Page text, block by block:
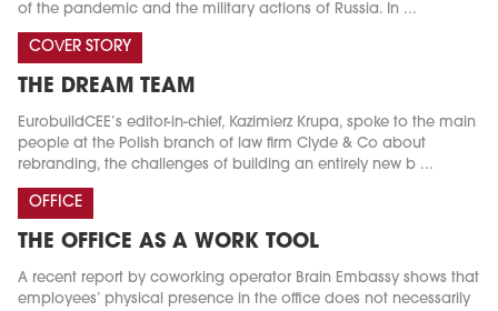
of the pandemic and the military actions of Russia. In ...
COVER STORY
THE DREAM TEAM
EurobuildCEE’s editor-in-chief, Kazimierz Krupa, spoke to the main
people at the Polish branch of law firm Clyde & Co about
rebranding, the challenges of building an entirely new b ...
OFFICE
THE OFFICE AS A WORK TOOL
A recent report by coworking operator Brain Embassy shows that
employees’ physical presence in the office does not necessarily